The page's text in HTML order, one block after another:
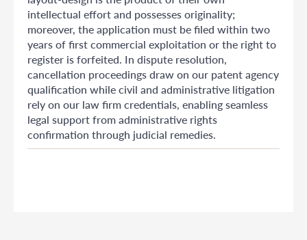
intellectual effort and possesses originality;
moreover, the application must be filed within two
years of first commercial exploitation or the right to
register is forfeited. In dispute resolution,
cancellation proceedings draw on our patent agency
qualification while civil and administrative litigation
rely on our law firm credentials, enabling seamless
legal support from administrative rights
confirmation through judicial remedies.